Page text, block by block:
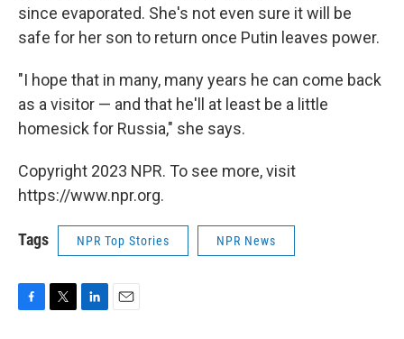
since evaporated. She's not even sure it will be
safe for her son to return once Putin leaves power.
"I hope that in many, many years he can come back
as a visitor — and that he'll at least be a little
homesick for Russia," she says.
Copyright 2023 NPR. To see more, visit
https://www.npr.org.
Tags NPR Top Stories NPR News